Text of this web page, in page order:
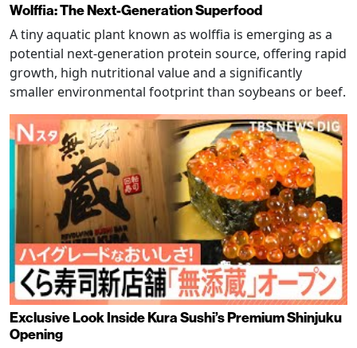
Wolffia: The Next-Generation Superfood
A tiny aquatic plant known as wolffia is emerging as a
potential next-generation protein source, offering rapid
growth, high nutritional value and a significantly
smaller environmental footprint than soybeans or beef.
Exclusive Look Inside Kura Sushi’s Premium Shinjuku
Opening